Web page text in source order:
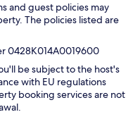
and guest policies may
The policies listed are
0428K014A0019600
be subject to the host's
with EU regulations
booking services are not